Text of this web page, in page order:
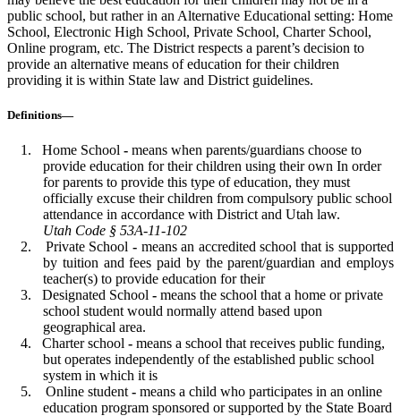
public school, but rather in an Alternative Educational setting: Home
School, Electronic High School, Private School, Charter School,
Online program, etc. The District respects a parent’s decision to
provide an alternative means of education for their children
providing it is within State law and District guidelines.
Definitions—
Home School-means when parents/guardians choose to
provide education for their children using their own In order
for parents to provide this type of education, they must
officially excuse their children from compulsory public school
attendance in accordance with District and Utah law.
Utah Code § 53A-11-102
Private School - means an accredited school that is supported
by tuition and fees paid by the parent/guardian and employs
teacher(s) to provide education for their
Designated School-means the school that a home or private
school student would normally attend based upon
geographical area.
Charter school-means a school that receives public funding,
but operates independently of the established public school
system in which it is
Online student-means a child who participates in an online
education program sponsored or supported by the State Board